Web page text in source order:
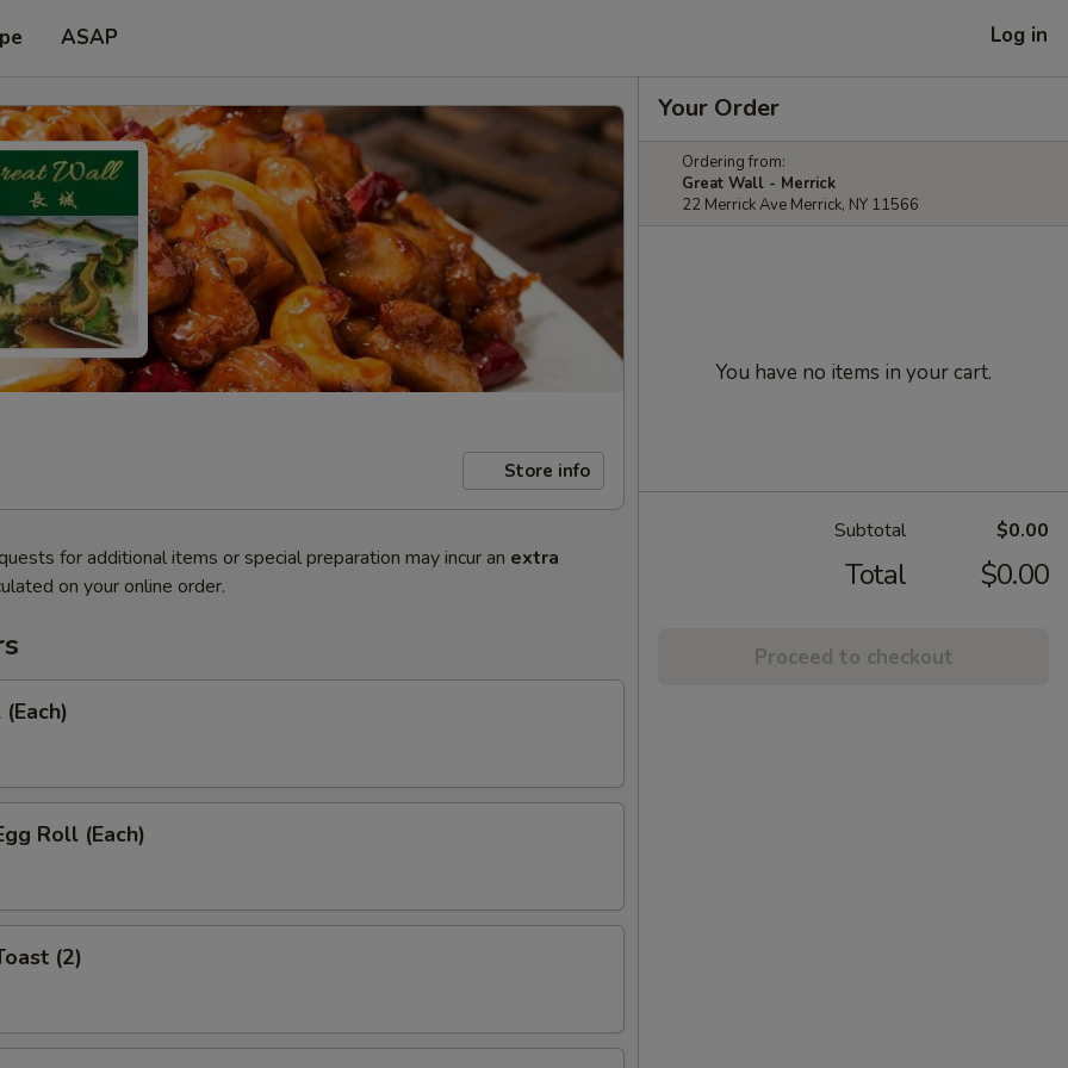
ASAP Log in
Store info
for additional items or special preparation may incur an extra
on your online order.
Roll (Each)
(2)
Your Order
Ordering from:
Great Wall - Merrick
22 Merrick Ave Merrick, NY 11566
You have no items in your cart.
Subtotal $0.00
Total $0.00
Proceed to checkout